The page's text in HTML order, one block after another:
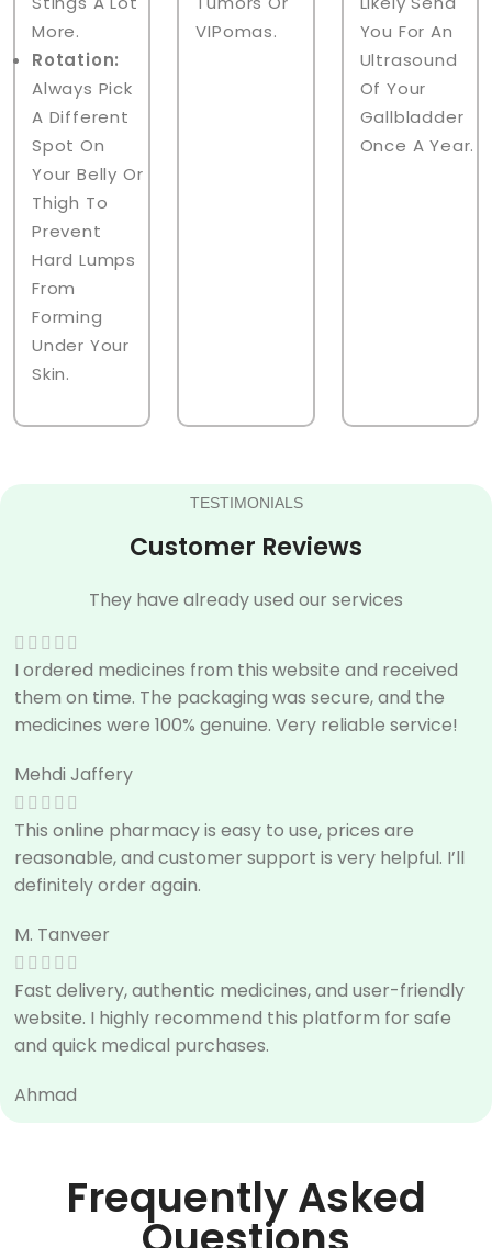
More.
Rotation:
Always Pick
A Different
Spot On
Your Belly Or
Thigh To
Prevent
Hard Lumps
From
Forming
Under Your
Skin.
VIPomas.
You For An
Ultrasound
Of Your
Gallbladder
Once A Year.
TESTIMONIALS
Customer Reviews
They have already used our services
I ordered medicines from this website and received
them on time. The packaging was secure, and the
medicines were 100% genuine. Very reliable service!
Mehdi Jaffery
This online pharmacy is easy to use, prices are
reasonable, and customer support is very helpful. I’ll
definitely order again.
M. Tanveer
Fast delivery, authentic medicines, and user-friendly
website. I highly recommend this platform for safe
and quick medical purchases.
Ahmad
Frequently Asked